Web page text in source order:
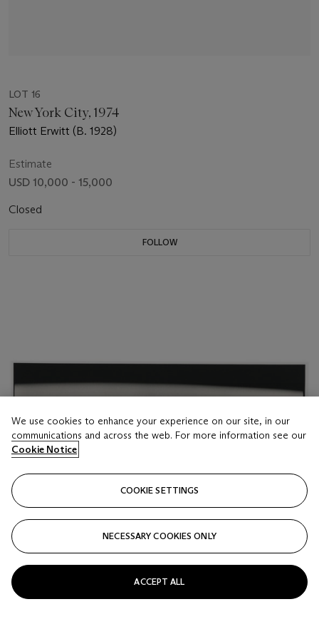
LOT 16
New York City, 1974
Elliott Erwitt (B. 1928)
Estimate
USD 10,000 - 15,000
Closed
FOLLOW
We use cookies to enhance your experience on our site, in our
communications and across the web. For more information see our
Cookie Notice
COOKIE SETTINGS
NECESSARY COOKIES ONLY
ACCEPT ALL